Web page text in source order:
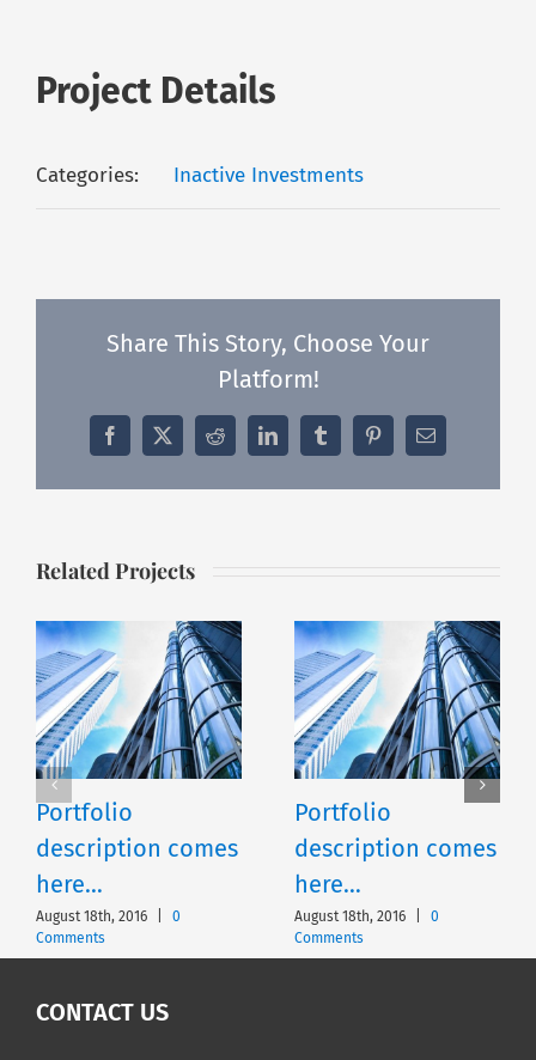
Project Details
Categories: Inactive Investments
Share This Story, Choose Your
Platform!
Facebook
X RedditLinkedInTumblrPinterestEmail
Related Projects
Portfolio
description comes
here…
August 18th, 2016
0
Comments
Portfolio
description comes
here…
August 18th, 2016
0
Comments
CONTACT US